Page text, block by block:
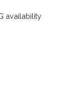
availability